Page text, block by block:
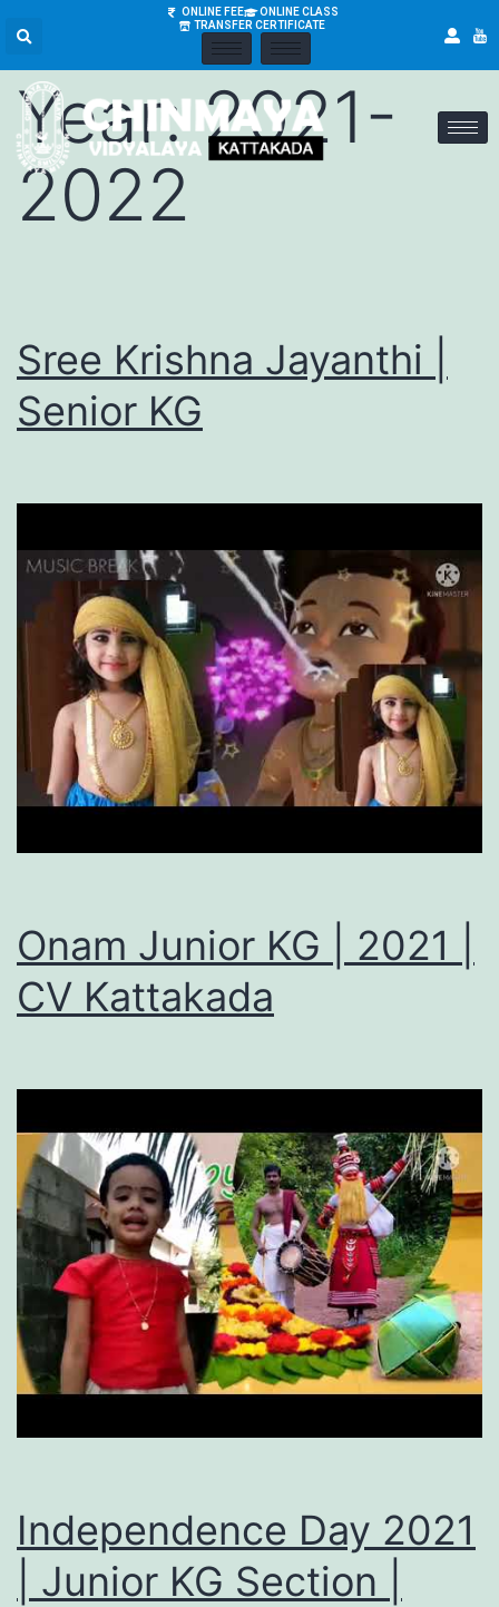
ONLINE FEE
ONLINE CLASS
TRANSFER CERTIFICATE
Academic
Year:2021-
2022
Sree Krishna Jayanthi |
Senior KG
Onam Junior KG | 2021 |
CV Kattakada
Independence Day 2021
| Junior KG Section |